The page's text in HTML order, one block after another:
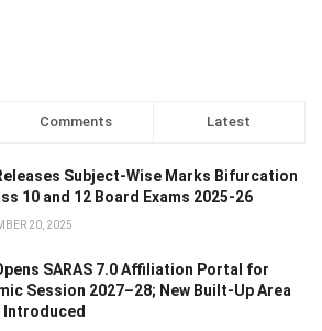
Comments Latest
Subject-Wise Marks Bifurcation
10 and 12 Board Exams 2025-26
20, 2025
SARAS 7.0 Affiliation Portal for
Session 2027–28; New Built-Up Area
Introduced